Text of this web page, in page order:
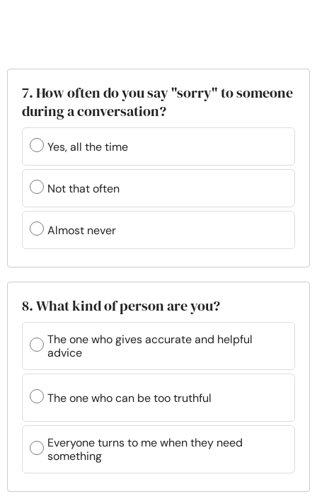
7. How often do you say "sorry" to someone
during a conversation?
Yes, all the time
Not that often
Almost never
8. What kind of person are you?
The one who gives accurate and helpful
advice
The one who can be too truthful
Everyone turns to me when they need
something